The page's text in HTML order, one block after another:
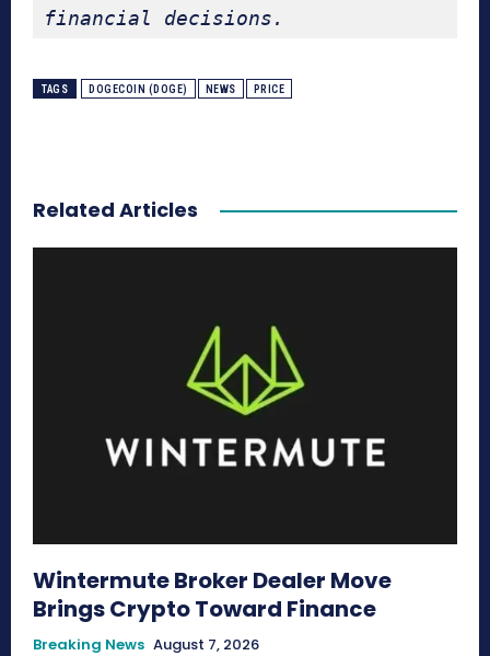
financial decisions.
TAGS DOGECOIN (DOGE) NEWS PRICE
Related Articles
Wintermute Broker Dealer Move
Brings Crypto Toward Finance
Breaking News August 7, 2026